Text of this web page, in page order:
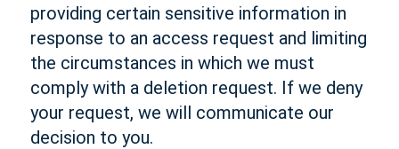
providing certain sensitive information in
response to an access request and limiting
the circumstances in which we must
comply with a deletion request. If we deny
your request, we will communicate our
decision to you.